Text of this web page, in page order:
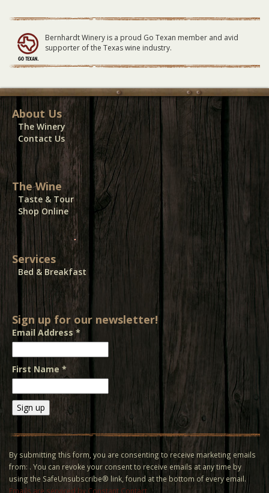
quantity
Bernhardt Winery is a proud Go Texan member and avid
supporter of the Texas wine industry.
About Us
The Winery
Contact Us
The Wine
Taste & Tour
Shop Online
Services
Bed & Breakfast
Sign up for our newsletter!
Email Address*
First Name *
Contact
Use.
Please
leave
this field
By submitting this form, you are consenting to receive marketing emails
from: . You can revoke your consent to receive emails at any time by
using the SafeUnsubscribe® link, found at the bottom of every email.
Emails are serviced by Constant Contact